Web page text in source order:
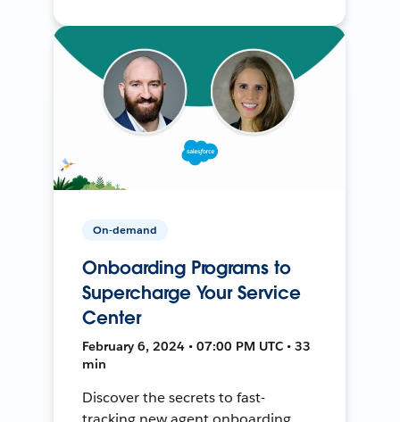
On-demand
Onboarding Programs to
Supercharge Your Service
Center
February 6, 2024 • 07:00 PM UTC • 33
min
Discover the secrets to fast-